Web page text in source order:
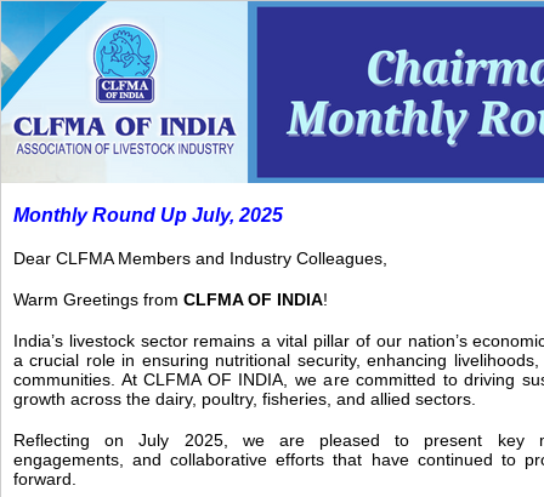
Monthly Round Up July, 2025
Dear CLFMA Members and Industry Colleagues,
Warm Greetings from CLFMA OF INDIA!
India’s livestock sector remains a vital pillar of our nation’s
a crucial role in ensuring nutritional security, enhancing
communities. At CLFMA OF INDIA, we are committed to driving
growth across the dairy, poultry, fisheries, and allied sectors.
Reflecting on July 2025, we are pleased to present key
engagements, and collaborative efforts that have continued to
forward.